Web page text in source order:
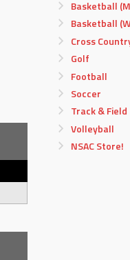
Basketball
Basketball
Cross
Golf
Football
Soccer
Track & Field
Volleyball
NSAC Store!